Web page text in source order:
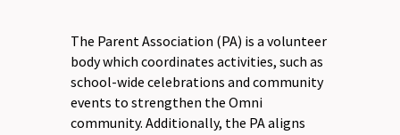
The Parent Association (PA) is a volunteer
body which coordinates activities, such as
school-wide celebrations and community
events to strengthen the Omni
community. Additionally, the PA aligns